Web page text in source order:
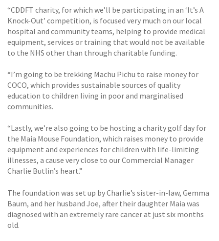
“CDDFT charity, for which we’ll be participating in an ‘It’s A
Knock-Out’ competition, is focused very much on our local
hospital and community teams, helping to provide medical
equipment, services or training that would not be available
to the NHS other than through charitable funding.
“I’m going to be trekking Machu Pichu to raise money for
COCO, which provides sustainable sources of quality
education to children living in poor and marginalised
communities.
“Lastly, we’re also going to be hosting a charity golf day for
the Maia Mouse Foundation, which raises money to provide
equipment and experiences for children with life-limiting
illnesses, a cause very close to our Commercial Manager
Charlie Butlin’s heart.”
The foundation was set up by Charlie’s sister-in-law, Gemma
Baum, and her husband Joe, after their daughter Maia was
diagnosed with an extremely rare cancer at just six months
old.